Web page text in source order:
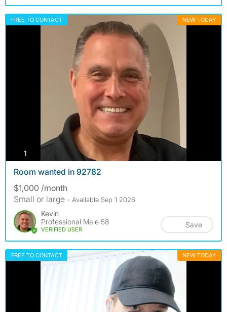
FREE TO CONTACT NEW TODAY
1
Room wanted in 92782
$1,000 /month
Small or large - Available Sep 1 2026
Kevin
Professional Male 58
VERIFIED USER
Save
FREE TO CONTACT NEW TODAY